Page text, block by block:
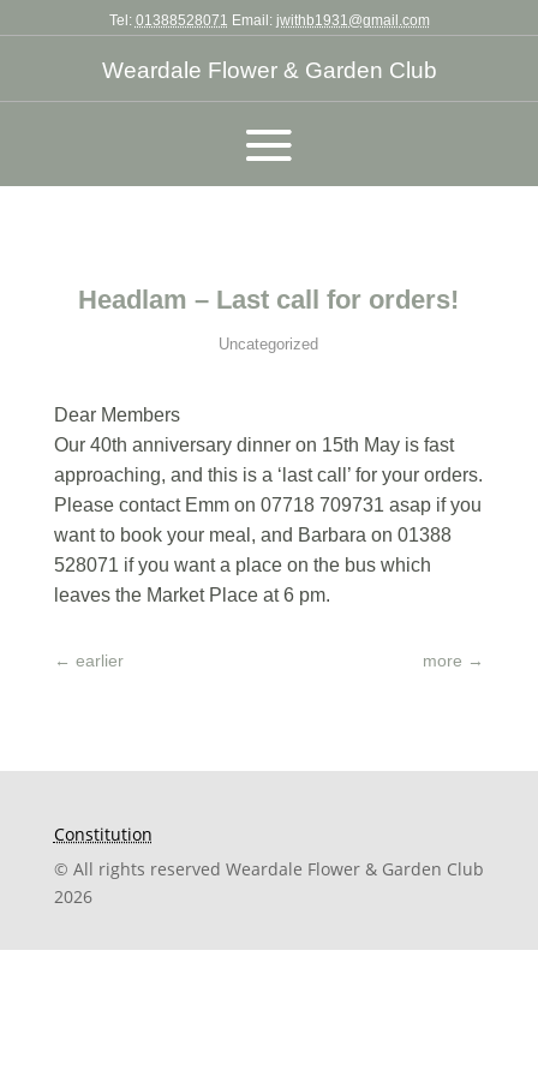
Tel: 01388528071 Email: jwithb1931@gmail.com
Weardale Flower & Garden Club
Headlam – Last call for orders!
Uncategorized
Dear Members
Our 40th anniversary dinner on 15th May is fast
approaching, and this is a ‘last call’ for your orders.
Please contact Emm on 07718 709731 asap if you
want to book your meal, and Barbara on 01388
528071 if you want a place on the bus which
leaves the Market Place at 6 pm.
← earlier more →
Constitution
© All rights reserved Weardale Flower & Garden Club
2026